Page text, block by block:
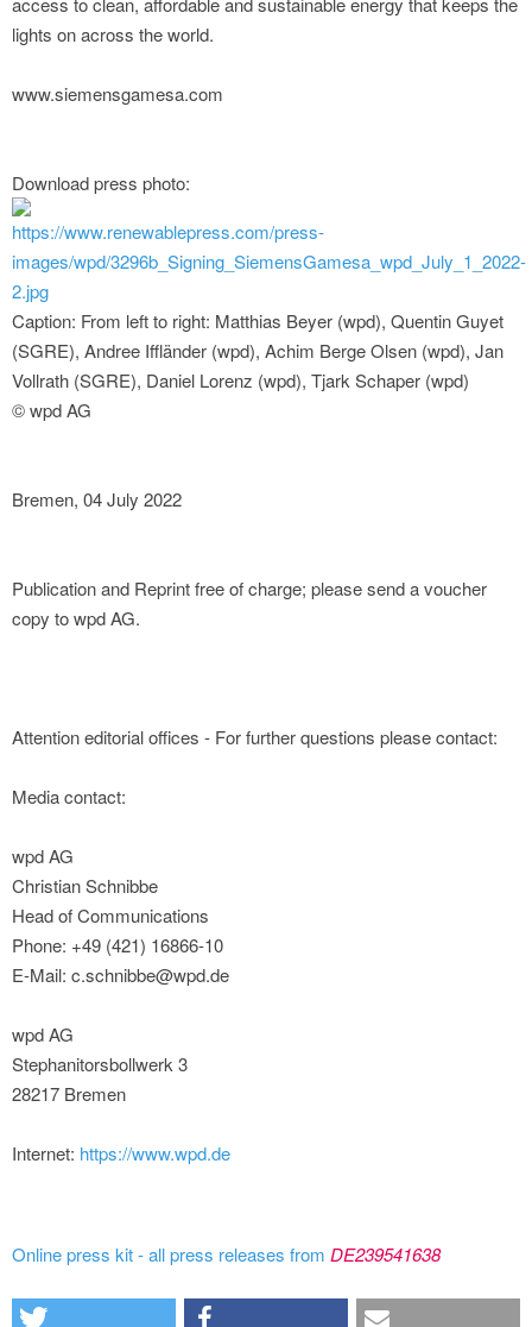
lights on across the world.
www.siemensgamesa.com
Download press photo:
https://www.renewablepress.com/press-
images/wpd/3296b_Signing_SiemensGamesa_wpd_July_1_2022-
2.jpg
Caption: From left to right: Matthias Beyer (wpd), Quentin Guyet
(SGRE), Andree Iffländer (wpd), Achim Berge Olsen (wpd), Jan
Vollrath (SGRE), Daniel Lorenz (wpd), Tjark Schaper (wpd)
© wpd AG
Bremen, 04 July 2022
Publication and Reprint free of charge; please send a voucher
copy to wpd AG.
Attention editorial offices - For further questions please contact:
Media contact:
wpd AG
Christian Schnibbe
Head of Communications
Phone: +49 (421) 16866-10
E-Mail: c.schnibbe@wpd.de
wpd AG
Stephanitorsbollwerk 3
28217 Bremen
Internet: https://www.wpd.de
Online press kit - all press releases from DE239541638